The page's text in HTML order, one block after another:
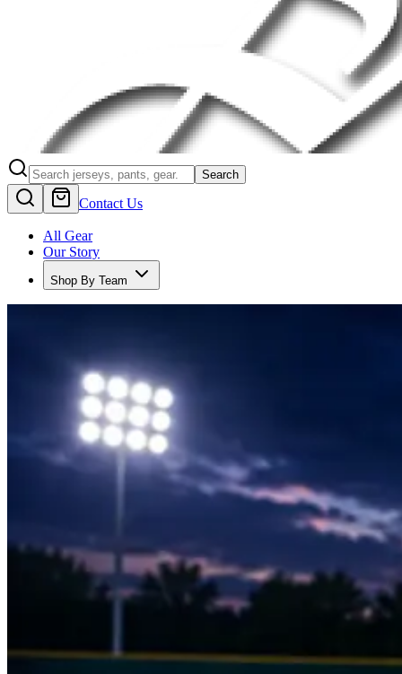
Search
Contact Us
All Gear
Our Story
Shop By Team